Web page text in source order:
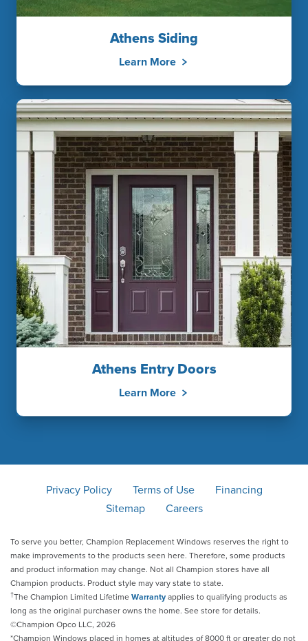
Athens Siding
Learn More
Athens Entry Doors
Learn More
Privacy Policy Terms of Use
Financing
Sitemap
Careers
To serve you better, Champion Replacement Windows reserves the right to
make improvements to the products seen here. Therefore, some products
and product information may change. Not all Champion stores have all
Champion products. Product style may vary state to state.
†The Champion Limited Lifetime Warranty applies to qualifying products as
long as the original purchaser owns the home. See store for details.
©Champion Opco LLC, 2026
*Champion Windows placed in homes at altitudes of 8000 ft or greater do not